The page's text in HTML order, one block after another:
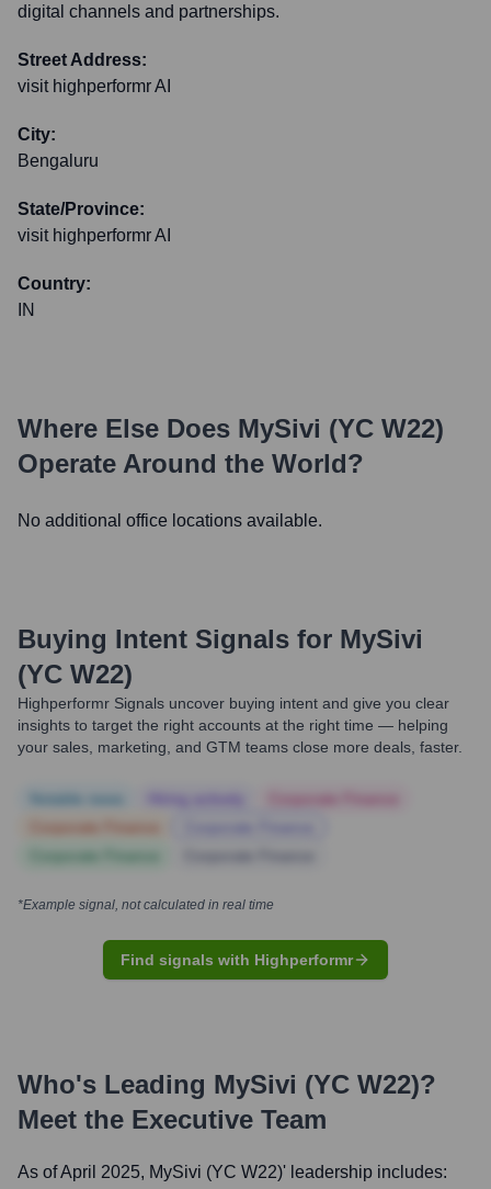
digital channels and partnerships.
Street Address:
visit highperformr AI
City:
Bengaluru
State/Province:
visit highperformr AI
Country:
IN
Where Else Does MySivi (YC W22)
Operate Around the World?
No additional office locations available.
Buying Intent Signals for MySivi
(YC W22)
Highperformr Signals uncover buying intent and give you clear
insights to target the right accounts at the right time — helping
your sales, marketing, and GTM teams close more deals, faster.
*Example signal, not calculated in real time
Find signals with Highperformr
Who's Leading MySivi (YC W22)?
Meet the Executive Team
As of April 2025, MySivi (YC W22)' leadership includes: